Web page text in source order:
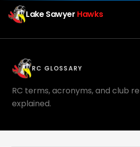
Lake Sawyer Hawks
RC GLOSSARY
RC terms, acronyms, and club
explained.